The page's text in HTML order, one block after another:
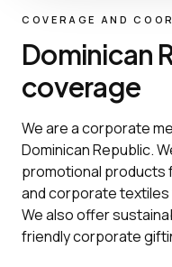
COVERAGE AND
Dominican
coverage
We are a corporate
Dominican Republic.
promotional products
and corporate textiles
We also offer
friendly corporate